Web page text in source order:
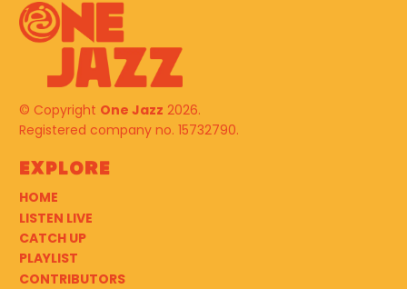
© Copyright One Jazz 2026.
Registered company no. 15732790.
Explore
HOME
LISTEN LIVE
CATCH UP
PLAYLIST
CONTRIBUTORS